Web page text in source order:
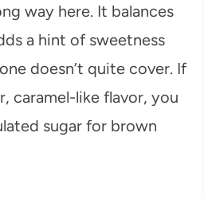
way here. It balances
a hint of sweetness
doesn’t quite cover. If
caramel-like flavor, you
sugar for brown